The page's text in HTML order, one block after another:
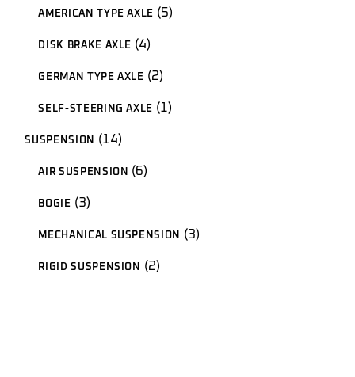
AMERICAN TYPE AXLE 55
products
DISK BRAKE AXLE 44
products
GERMAN TYPE AXLE 22
products
SELF-STEERING AXLE 11
product
SUSPENSION 1414
products
AIR SUSPENSION 66
products
BOGIE 33
products
MECHANICAL SUSPENSION 33
products
RIGID SUSPENSION 22
products